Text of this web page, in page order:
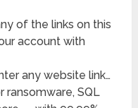
of the links on this
account with
any website link…
ransomware, SQL